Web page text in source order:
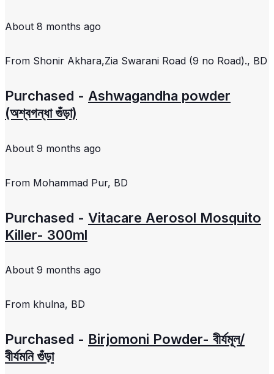
About 8 months ago
From Shonir Akhara,Zia Swarani Road (9 no Road)., BD
Purchased - Ashwagandha powder
(অশ্বগন্ধা গুঁড়া)
About 9 months ago
From Mohammad Pur, BD
Purchased - Vitacare Aerosol Mosquito
Killer- 300ml
About 9 months ago
From khulna, BD
Purchased - Birjomoni Powder- বীর্যমূল/
বীর্যমনি গুঁড়া